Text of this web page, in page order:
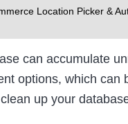
Location Picker &
can accumulate
options, which can
up your